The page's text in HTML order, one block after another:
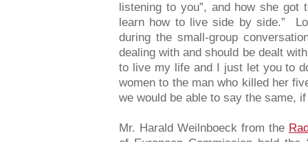
listening to you”, and how she got
learn how to live side by side.”
during the small-group
dealing with and should be dealt
to live my life and I just let you to
women to the man who killed her
we would be able to say the same,
Mr. Harald Weilnboeck from the